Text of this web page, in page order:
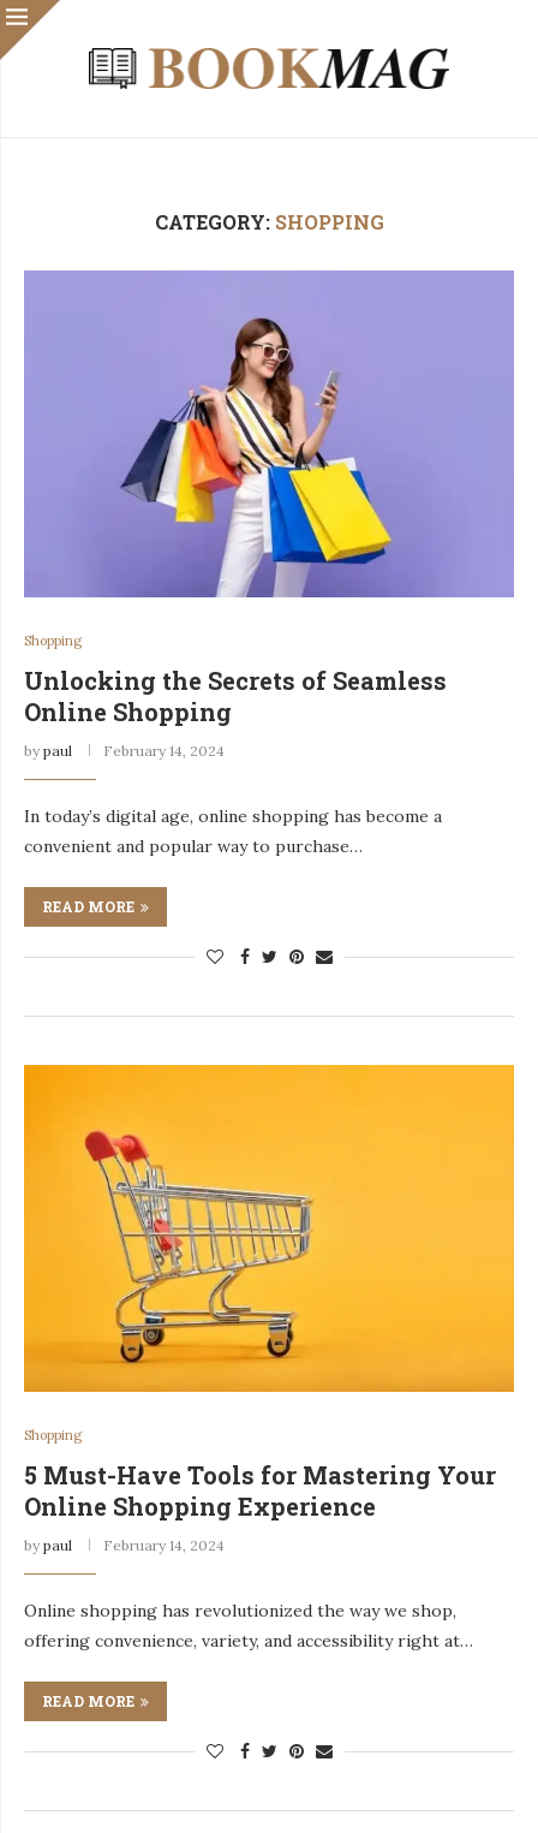
CATEGORY: SHOPPING
Shopping
Unlocking the Secrets of Seamless
Online Shopping
by paul February 14, 2024
In today’s digital age, online shopping has become a
convenient and popular way to purchase…
READ MORE
Shopping
5 Must-Have Tools for Mastering Your
Online Shopping Experience
by paul February 14, 2024
Online shopping has revolutionized the way we shop,
offering convenience, variety, and accessibility right at…
READ MORE